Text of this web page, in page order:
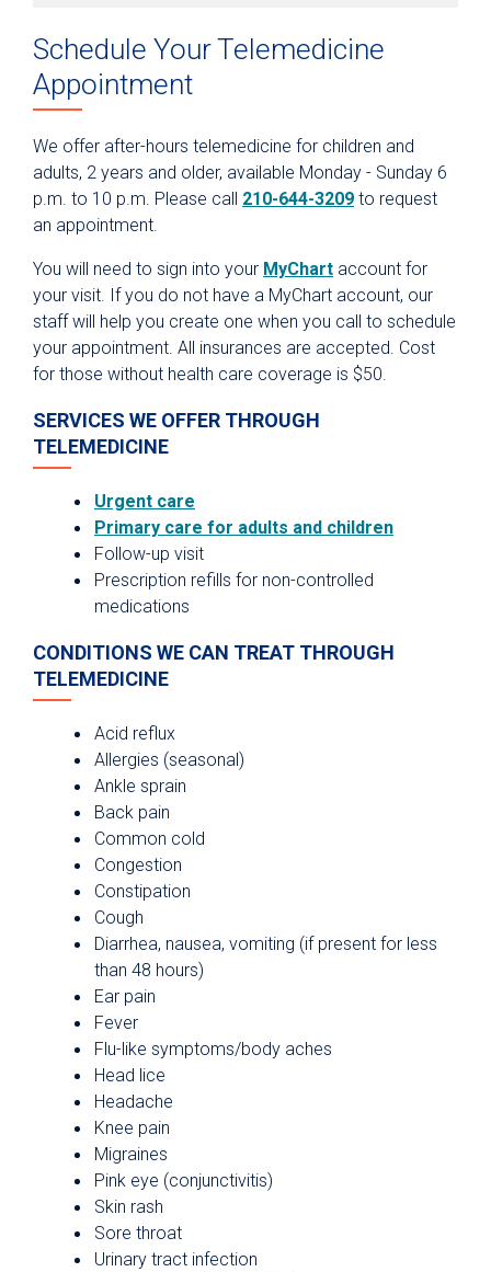
Financial Assistance & Health Coverage
Safety
Research & Clinical Trials
Hospital Visitors
Parking
Dining
Spiritual Care
Healing Arts Program
Privacy Policies & Notices
Schedule Your Telemedicine
Appointment
We offer after-hours telemedicine for children and
adults, 2 years and older, available Monday - Sunday 6
p.m. to 10 p.m. Please call 210-644-3209 to request
an appointment.
You will need to sign into your MyChart account for
your visit. If you do not have a MyChart account, our
staff will help you create one when you call to schedule
your appointment. All insurances are accepted. Cost
for those without health care coverage is $50.
SERVICES WE OFFER THROUGH
TELEMEDICINE
Urgent care
Primary care for adults and children
Follow-up visit
Prescription refills for non-controlled
medications
CONDITIONS WE CAN TREAT THROUGH
TELEMEDICINE
Acid reflux
Allergies (seasonal)
Ankle sprain
Back pain
Common cold
Congestion
Constipation
Cough
Diarrhea, nausea, vomiting (if present for less
than 48 hours)
Ear pain
Fever
Flu-like symptoms/body aches
Head lice
Headache
Knee pain
Migraines
Pink eye (conjunctivitis)
Skin rash
Sore throat
Urinary tract infection